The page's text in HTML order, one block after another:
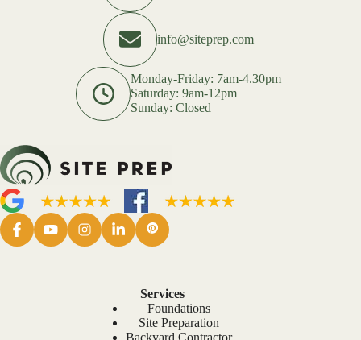
info@siteprep.com
Monday-Friday: 7am-4.30pm
Saturday: 9am-12pm
Sunday: Closed
Services
Foundations
Site Preparation
Backyard Contractor